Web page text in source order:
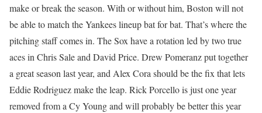
make or break the season. With or without him, Boston will not
be able to match the Yankees lineup bat for bat. That’s where the
pitching staff comes in. The Sox have a rotation led by two true
aces in Chris Sale and David Price. Drew Pomeranz put together
a great season last year, and Alex Cora should be the fix that lets
Eddie Rodriguez make the leap. Rick Porcello is just one year
removed from a Cy Young and will probably be better this year